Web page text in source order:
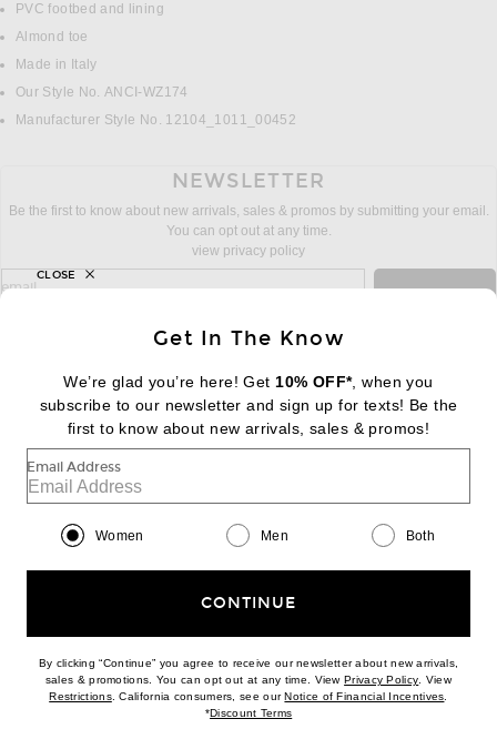
PVC footbed and lining
Almond toe
Made in Italy
Our Style No. ANCI-WZ174
Manufacturer Style No. 12104_1011_00452
NEWSLETTER
Be the first to know about new arrivals, sales & promos by submitting your email.
You can opt out at any time.
view privacy policy
sign up for newsletter with email address
email
FOOTER Change Country Regions
|EN| $USD
Help us Improve
Download our iPhone App
Get In The Know
We’re glad you’re here! Get 10% OFF*, when you
subscribe to our newsletter and sign up for texts! Be the
first to know about new arrivals, sales & promos!
Email Address
Women Men Both
CONTINUE
By clicking “Continue” you agree to receive our newsletter about new arrivals,
sales & promotions. You can opt out at any time. ViewPrivacy Policy(opens new
. View
Restrictions(opens new window)
. California consumers, see ourNotice of Financial Incentives(opens
*Discount Terms(opens new window)
CLOSE